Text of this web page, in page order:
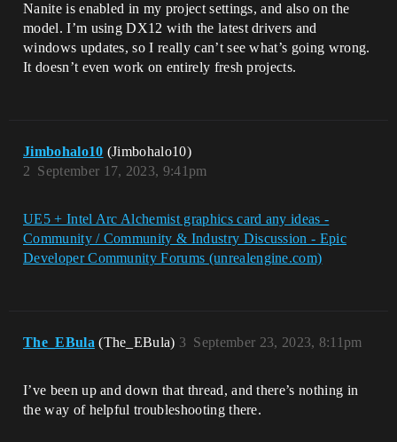
Nanite is enabled in my project settings, and also on the
model. I’m using DX12 with the latest drivers and
windows updates, so I really can’t see what’s going wrong.
It doesn’t even work on entirely fresh projects.
Jimbohalo10 (Jimbohalo10)
September 17, 2023, 9:41pm
2
UE5 + Intel Arc Alchemist graphics card any ideas -
Community / Community & Industry Discussion - Epic
Developer Community Forums (unrealengine.com)
The_EBula (The_EBula) September 23, 2023, 8:11pm
3
I’ve been up and down that thread, and there’s nothing in
the way of helpful troubleshooting there.